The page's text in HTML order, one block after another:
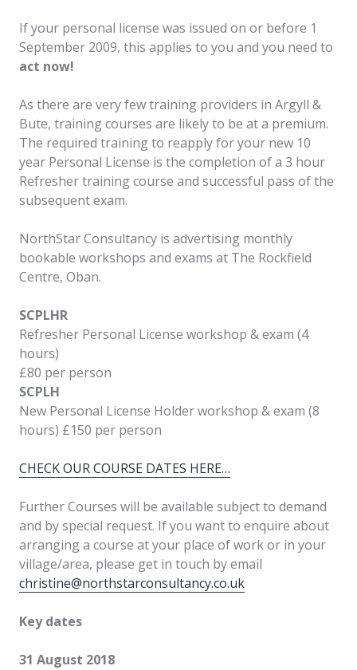
If your personal license was issued on or before 1
September 2009, this applies to you and you need to
act now!
As there are very few training providers in Argyll &
Bute, training courses are likely to be at a premium.
The required training to reapply for your new 10
year Personal License is the completion of a 3 hour
Refresher training course and successful pass of the
subsequent exam.
NorthStar Consultancy is advertising monthly
bookable workshops and exams at The Rockfield
Centre, Oban.
SCPLHR
Refresher Personal License workshop & exam (4
hours)
£80 per person
SCPLH
New Personal License Holder workshop & exam (8
hours) £150 per person
CHECK OUR COURSE DATES HERE…
Further Courses will be available subject to demand
and by special request. If you want to enquire about
arranging a course at your place of work or in your
village/area, please get in touch by email
christine@northstarconsultancy.co.uk
Key dates
31 August 2018